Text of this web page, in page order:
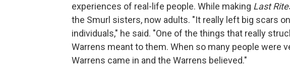
experiences of real-life people. While making Last
the Smurl sisters, now adults. "It really left big scars
individuals," he said. "One of the things that really
Warrens meant to them. When so many people were
Warrens came in and the Warrens believed."